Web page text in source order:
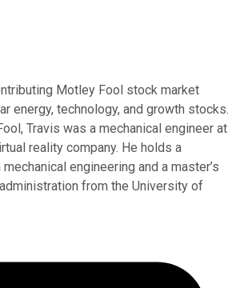
Motley Fool stock market
energy, technology, and growth stocks.
Travis was a mechanical engineer at
reality company. He holds a
mechanical engineering and a master’s
from the University of